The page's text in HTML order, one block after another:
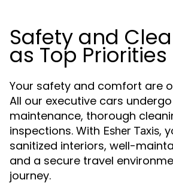
Safety and
as Top Priorities
Your safety and comfort are
All our executive cars
maintenance, thorough
inspections. With Esher Taxis,
sanitized interiors, well-
and a secure travel
journey.